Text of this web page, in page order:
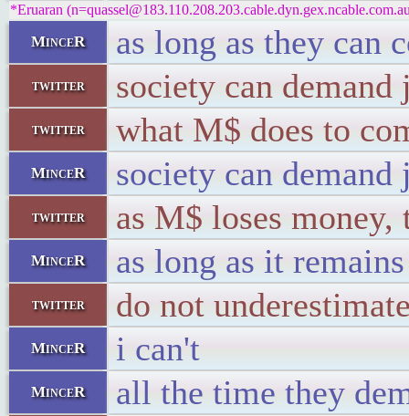
*Eruaran
MinceR as long as they can
twitter society can demand
twitter what M$ does to
MinceR society can
twitter as M$ loses
MinceR as long as it
twitter do not
MinceR i can't
MinceR all the time they